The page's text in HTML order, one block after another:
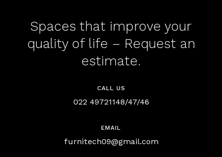
Spaces that improve your
quality of life – Request an
estimate.
CALL US
022 49721148/47/46
EMAIL
furnitech09@gmail.com